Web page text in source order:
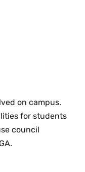
on campus.
for students
council